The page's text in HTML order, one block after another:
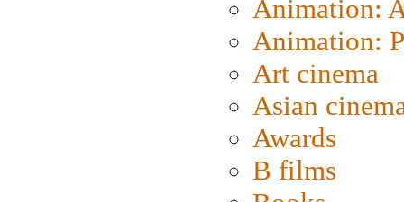
Animation:
Animation:
Art cinema
Asian
Awards
B films